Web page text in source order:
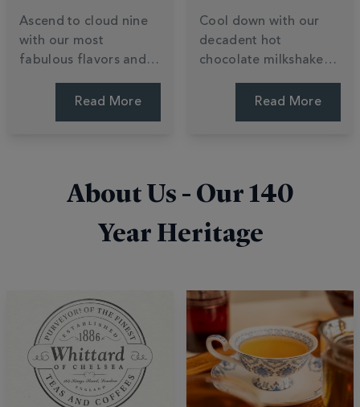
Ascend to cloud nine
with our most
fabulous flavors and
daring cocoa
creations. Explore a
world of indulgent
Read More
Cool down with our
decadent hot
chocolate milkshake
recipes. Learn to
transform luxury
chocolate powder into
up a shake.
Read More
About Us - Our140
Year Heritage